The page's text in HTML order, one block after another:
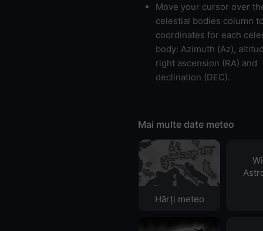
Move your cursor over
celestial bodies column
coordinates for each
body: Azimuth (Az),
right ascension (RA) and
declination (DEC).
Mai multe date meteo
Hărți meteo